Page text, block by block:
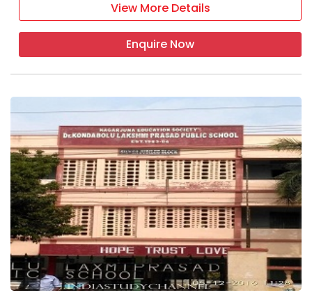
View More Details
Enquire Now